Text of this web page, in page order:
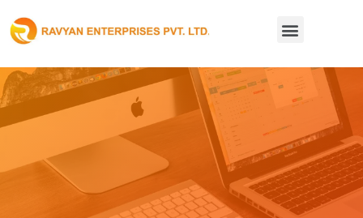
content
Menu